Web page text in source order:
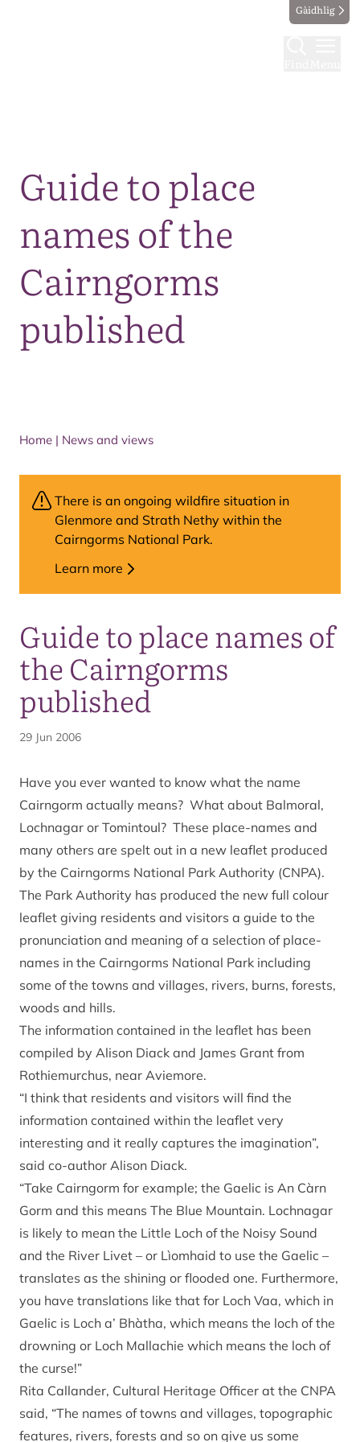
Gàidhlig
Guide to place
names of the
Cairngorms
published
Home | News and views
Guide to place names of
the Cairngorms
published
29 Jun 2006
Have you ever wanted to know what the name
Cairngorm actually means? What about Balmoral,
Lochnagar or Tomintoul? These place-names and
many others are spelt out in a new leaflet produced
by the Cairngorms National Park Authority (CNPA).
The Park Authority has produced the new full colour
leaflet giving residents and visitors a guide to the
pronunciation and meaning of a selection of place-
names in the Cairngorms National Park including
some of the towns and villages, rivers, burns, forests,
woods and hills.
The information contained in the leaflet has been
compiled by Alison Diack and James Grant from
Rothiemurchus, near Aviemore.
“I think that residents and visitors will find the
information contained within the leaflet very
interesting and it really captures the imagination”,
said co-author Alison Diack.
“Take Cairngorm for example; the Gaelic is An Càrn
Gorm and this means The Blue Mountain. Lochnagar
is likely to mean the Little Loch of the Noisy Sound
and the River Livet – or Lìomhaid to use the Gaelic –
translates as the shining or flooded one. Furthermore,
you have translations like that for Loch Vaa, which in
Gaelic is Loch a’ Bhàtha, which means the loch of the
drowning or Loch Mallachie which means the loch of
the curse!”
Rita Callander, Cultural Heritage Officer at the CNPA
said, “The names of towns and villages, topographic
features, rivers, forests and so on give us some
There is an ongoing wildfire situation in
Glenmore and Strath Nethy within the
Cairngorms National Park.
Learn more